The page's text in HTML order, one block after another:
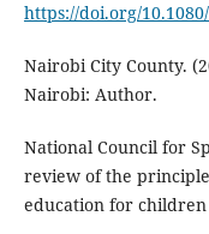
https://doi.org/
Nairobi City County.
Nairobi: Author.
National Council for
review of the
education for children